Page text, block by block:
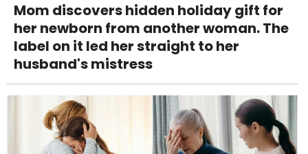
Mom discovers hidden holiday gift for
her newborn from another woman. The
label on it led her straight to her
husband's mistress